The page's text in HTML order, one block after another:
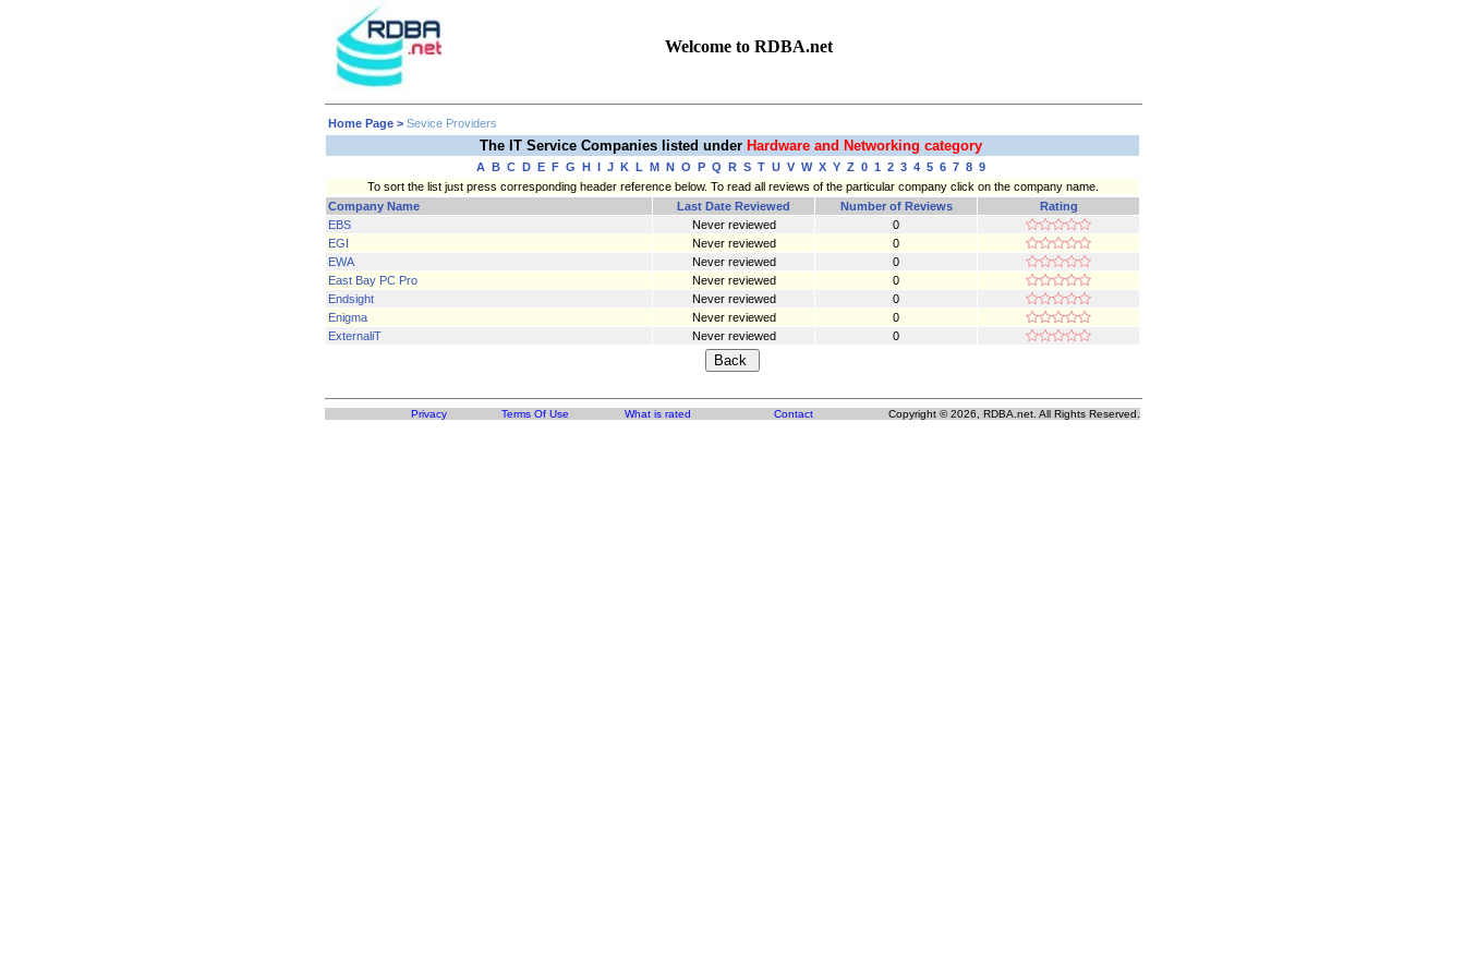
Welcome to RDBA.net
Home Page > Sevice Providers
The IT Service Companies listed under Hardware and Networking category
A B C D E F G H I J K L M N O P Q R S T U V W X Y Z 0 1 2 3 4 5 6 7 8 9
To sort the list just press corresponding header reference below. To read all reviews of the particular company click on the company name.
Company Name
Last Date Reviewed Number of Reviews
Rating
EBS
Never reviewed
0
EGI
Never reviewed
0
EWA
Never reviewed
0
East Bay PC Pro
Never reviewed
0
Endsight
Never reviewed
0
Enigma
Never reviewed
0
ExternaliT
Never reviewed 0
Privacy Terms Of Use What is rated Contact Copyright © 2026, RDBA.net. All Rights Reserved.